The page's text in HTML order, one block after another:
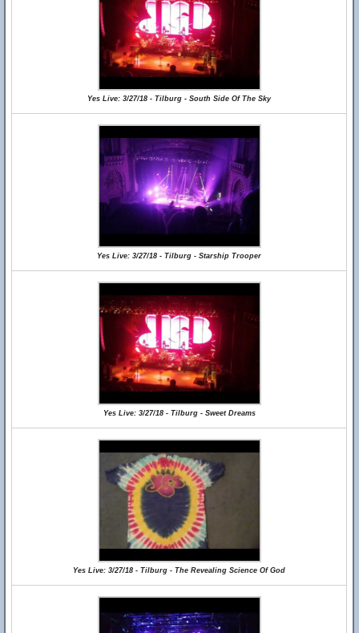
Yes Live: 3/27/18 - Tilburg - South Side Of The Sky
Yes Live: 3/27/18 - Tilburg - Starship Trooper
Yes Live: 3/27/18 - Tilburg - Sweet Dreams
Yes Live: 3/27/18 - Tilburg - The Revealing Science Of God